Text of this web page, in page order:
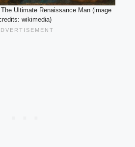
Ultimate Renaissance Man (image
wikimedia)